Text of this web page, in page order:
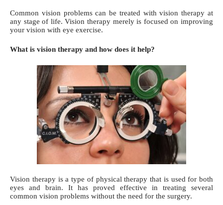
Common vision problems can be treated withvision therapy at
any stage of life. Vision therapy merely is focused on improving
your vision with eye exercise.
What is vision therapy and how does it help?
Vision therapy is a type of physical therapy that is used for both
eyes and brain. It has proved effective in treating several
common vision problems without the need for the surgery.